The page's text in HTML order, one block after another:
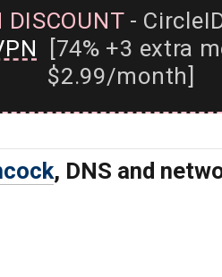
DISCOUNT-
[74% +3 extra
$2.99/month]
, DNS and